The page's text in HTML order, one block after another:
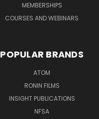
MEMBERSHIPS
COURSES AND WEBINARS
POPULAR BRANDS
ATOM
RONIN FILMS
INSIGHT PUBLICATIONS
NFSA